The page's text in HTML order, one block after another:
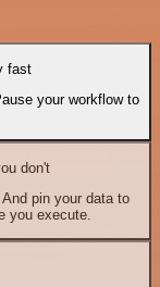
fast
your workflow to
don't
pin your data to
you execute.